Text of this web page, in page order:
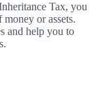
Tax, you
or assets.
and help you to